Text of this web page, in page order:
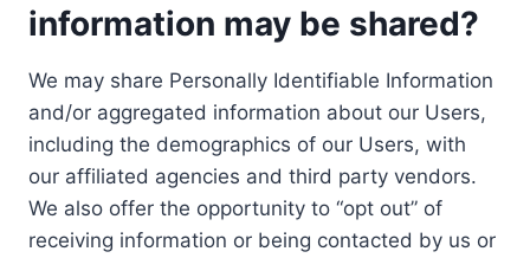
information may be shared?
We may share Personally Identifiable Information
and/or aggregated information about our Users,
including the demographics of our Users, with
our affiliated agencies and third party vendors.
We also offer the opportunity to “opt out” of
receiving information or being contacted by us or